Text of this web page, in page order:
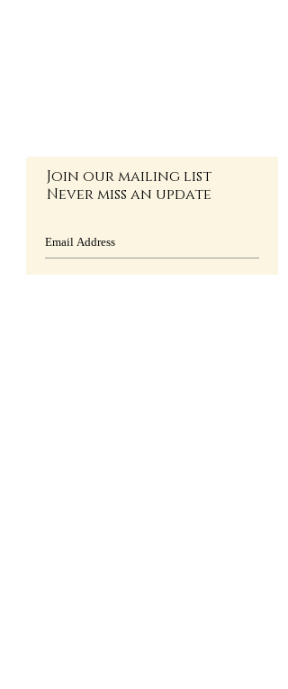
Join our mailing list
Never miss an update